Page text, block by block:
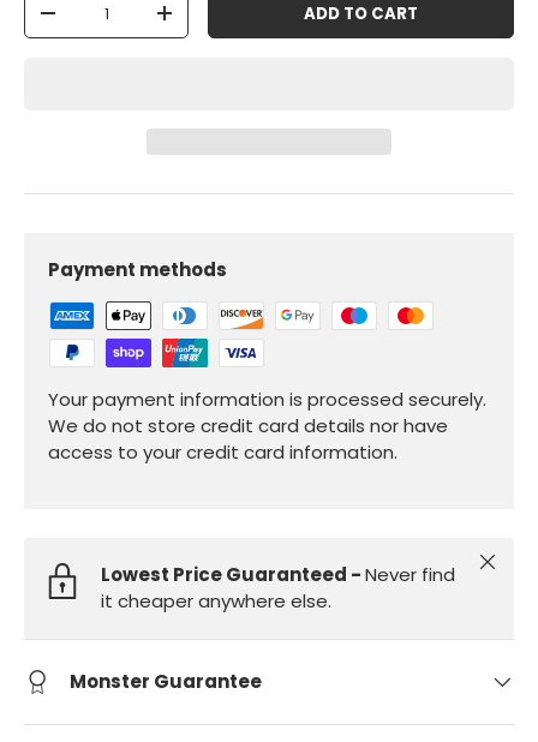
-
+ ADD TO CART
Payment methods
Your payment information is processed securely.
We do not store credit card details nor have
access to your credit card information.
Lowest Price Guaranteed -Never find
it cheaper anywhere else.
Close
Monster Guarantee